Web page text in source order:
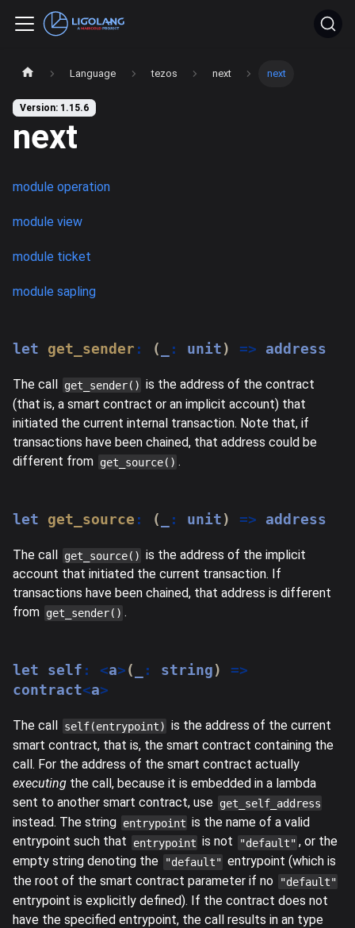
Language tezos next next
Version: 1.15.6
next
module operation
module view
module ticket
module sapling
let get_sender : ( : unit ) => address
The call get_sender() is the address of the contract
(that is, a smart contract or an implicit account) that
initiated the current internal transaction. Note that, if
transactions have been chained, that address could be
different from get_source() .
let get_source : ( : unit ) => address
The call get_source() is the address of the implicit
account that initiated the current transaction. If
transactions have been chained, that address is different
from get_sender() .
let self : <a> ( : string )
=>
contract<a>
The call self(entrypoint) is the address of the current
smart contract, that is, the smart contract containing the
call. For the address of the smart contract actually
executing the call, because it is embedded in a lambda
sent to another smart contract, use get_self_address
instead. The string entrypoint is the name of a valid
entrypoint such that
entrypoint is not "default" , or the
empty string denoting the
"default" entrypoint (which is
the root of the smart contract parameter if no
"default"
entrypoint is explicitly defined). If the contract does not
have the specified entrypoint, the call results in an type